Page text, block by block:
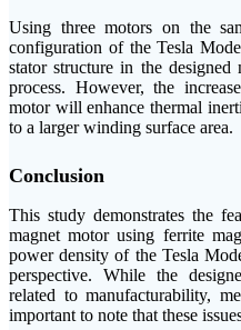
Using three motors on the
configuration of the Tesla
stator structure in the
process. However, the
motor will enhance thermal
to a larger winding surface area.
Conclusion
This study demonstrates the
magnet motor using ferrite
power density of the Tesla
perspective. While the
related to manufacturability,
important to note that these